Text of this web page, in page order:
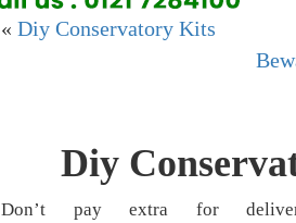
« Diy Conservatory Kits
Diy
Don’t pay extra for